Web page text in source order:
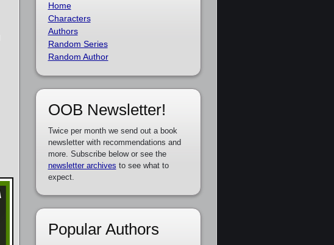
Home
Characters
Authors
Random Series
Random Author
OOB Newsletter!
Twice per month we send out a book
newsletter with recommendations and
more. Subscribe below or see the
newsletter archives to see what to
expect.
Popular Authors